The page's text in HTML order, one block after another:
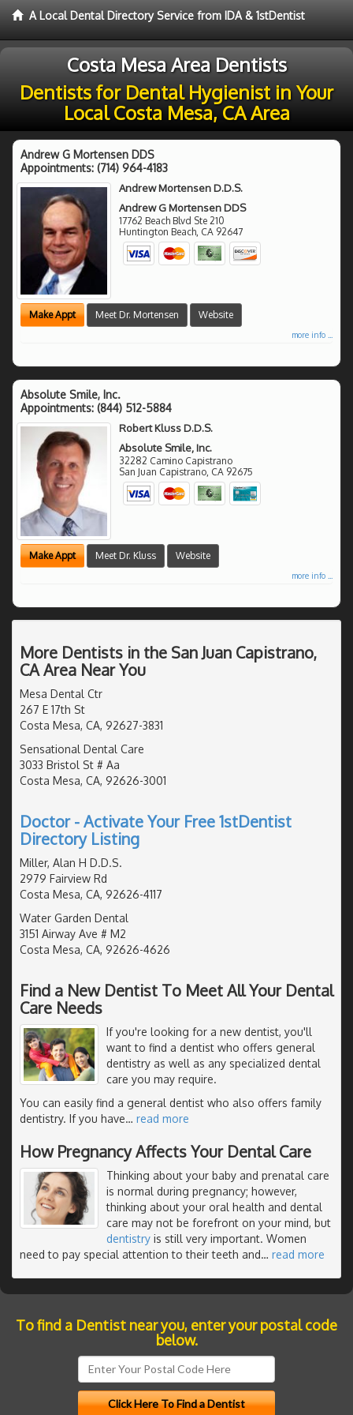
A Local Dental Directory Service from IDA & 1stDentist
Costa Mesa Area Dentists
Dentists for Dental Hygienist in Your
Local Costa Mesa, CA Area
Andrew G Mortensen DDS
Appointments: (714) 964-4183
Andrew Mortensen D.D.S.
Andrew G Mortensen DDS
17762 Beach Blvd Ste 210
Huntington Beach, CA 92647
Make Appt Meet Dr. Mortensen Website
more info ...
Absolute Smile, Inc.
Appointments: (844) 512-5884
Robert Kluss D.D.S.
Absolute Smile, Inc.
32282 Camino Capistrano
San Juan Capistrano CA 92675
Make Appt Meet Dr. Kluss Website
more info ...
More Dentists in the San Juan Capistrano,
CA Area Near You
Mesa Dental Ctr
267 E 17th St
Costa Mesa, CA, 92627-3831
Sensational Dental Care
3033 Bristol St # Aa
Costa Mesa, CA, 92626-3001
Doctor - Activate Your Free 1stDentist
Directory Listing
Miller, Alan H D.D.S.
2979 Fairview Rd
Costa Mesa, CA, 92626-4117
Water Garden Dental
3151 Airway Ave # M2
Costa Mesa, CA, 92626-4626
Find a New Dentist To Meet All Your Dental
Care Needs
If you're looking for a new dentist, you'll
want to find a dentist who offers general
dentistry as well as any specialized dental
care you may require.
You can easily find a general dentist who also offers family
dentistry. If you have… read more
How Pregnancy Affects Your Dental Care
Thinking about your baby and prenatal care
is normal during pregnancy; however,
thinking about your oral health and dental
care may not be forefront on your mind, but
dentistry is still very important. Women
need to pay special attention to their teeth and… read more
To find a Dentist near you, enter your postal code
below.